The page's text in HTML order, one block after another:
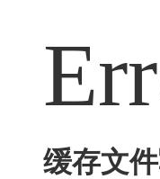
缓存文